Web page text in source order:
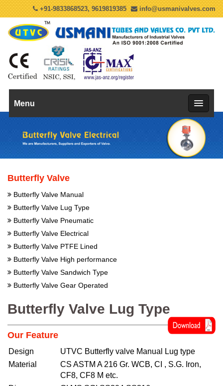
+91-9833868523, 9619819385 info@usmanivalves.com
Menu
Butterfly Valve
Butterfly Valve Manual
Butterfly Valve Lug Type
Butterfly Valve Pneumatic
Butterfly Valve Electrical
Butterfly Valve PTFE Lined
Butterfly Valve High performance
Butterfly Valve Sandwich Type
Butterfly Valve Gear Operated
Butterfly Valve Lug Type
Our Feature
Design
UTVC Butterfly valve Manual Lug type
Material
CS ASTM A 216 Gr. WCB, CI , S.G. Iron,
CF8, CF8 M etc.